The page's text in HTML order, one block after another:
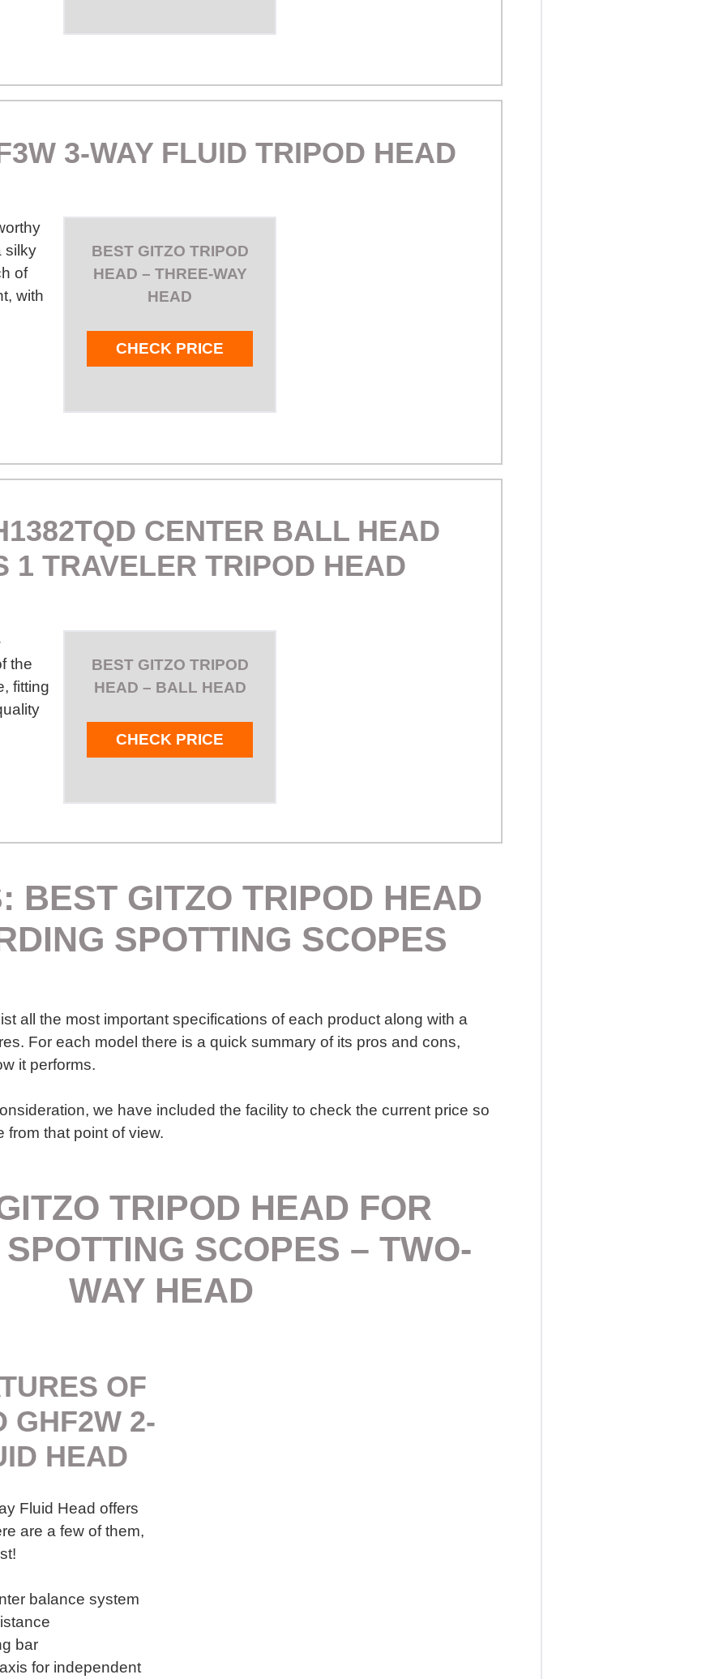
3-WAY FLUID TRIPOD HEAD
silky
of
with
BEST GITZO TRIPOD
HEAD – THREE-WAY
HEAD
CHECK PRICE
CENTER BALL HEAD
1 TRAVELER TRIPOD HEAD
the
fitting
BEST GITZO TRIPOD
HEAD – BALL HEAD
CHECK PRICE
BEST GITZO TRIPOD HEAD
SPOTTING SCOPES
all the most important specifications of each product along with a
For each model there is a quick summary of its pros and cons,
it performs.
we have included the facility to check the current price so
from that point of view.
TRIPOD HEAD FOR
SCOPES – TWO-
WAY HEAD
OF
GHF2W 2-
HEAD
Fluid Head offers
are a few of them,
balance system
bar
for independent